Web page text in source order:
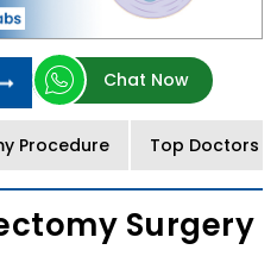
Chat Now
Procedure Top Doctors
Surgery